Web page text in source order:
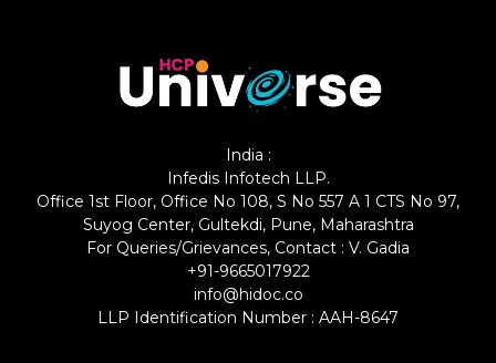
India :
Infedis Infotech LLP.
Office 1st Floor, Office No 108, S No 557 A 1 CTS No 97,
Suyog Center, Gultekdi, Pune, Maharashtra
For Queries/Grievances, Contact : V. Gadia
+91-9665017922
info@hidoc.co
LLP Identification Number : AAH-8647